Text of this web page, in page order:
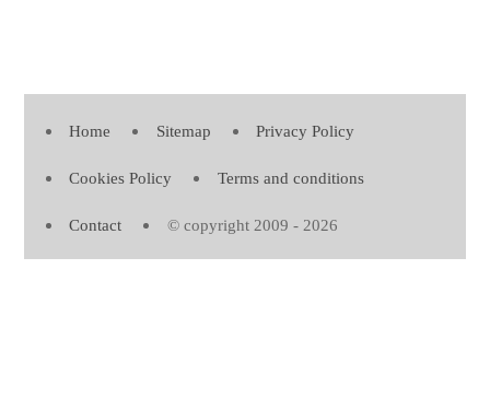
Home Sitemap Privacy Policy
Cookies Policy Terms and conditions
Contact © copyright 2009 - 2026